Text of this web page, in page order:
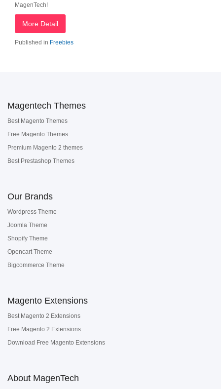
MagenTech!
More Detail
Published in Freebies
Magentech Themes
Best Magento Themes
Free Magento Themes
Premium Magento 2 themes
Best Prestashop Themes
Our Brands
Wordpress Theme
Joomla Theme
Shopify Theme
Opencart Theme
Bigcommerce Theme
Magento Extensions
Best Magento 2 Extensions
Free Magento 2 Extensions
Download Free Magento Extensions
About MagenTech